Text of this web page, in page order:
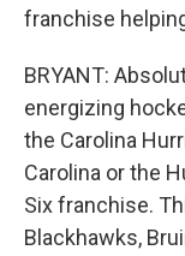
franchise
BRYANT:
energizing
the Carolina
Carolina or the
Six franchise.
Blackhawks,